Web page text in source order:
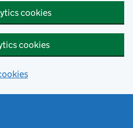
cookies
cookies